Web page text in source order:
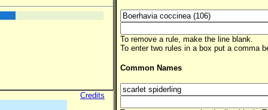
Credits
To remove a rule, make the line blank.
To enter two rules in a box put a comma
Common Names